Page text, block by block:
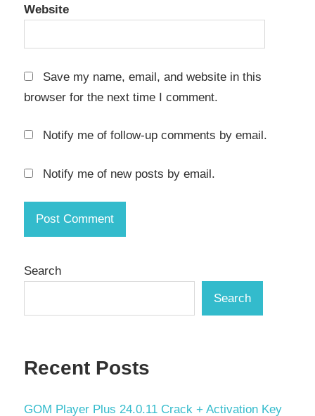
Enterprise
Applications
Google
Installation
key
Code
Mega
Development
Framework
Website
Save my name, email, and website in this
browser for the next time I comment.
Notify me of follow-up comments by email.
Notify me of new posts by email.
Search
Search
Recent Posts
GOM Player Plus 24.0.11 Crack + Activation Key